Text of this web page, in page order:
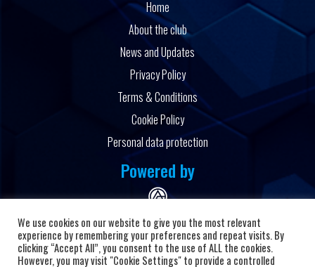
Home
About the club
News and Updates
Privacy Policy
Terms & Conditions
Cookie Policy
Personal data protection
Powered by
We use cookies on our website to give you the most relevant
experience by remembering your preferences and repeat visits. By
clicking “Accept All”, you consent to the use of ALL the cookies.
However, you may visit "Cookie Settings" to provide a controlled